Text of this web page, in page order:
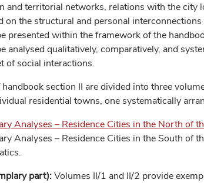
and territorial networks, relations with the city
on the structural and personal
presented within the framework of the
analysed qualitatively, comparatively, and
of social interactions.
section II are divided into three
residential towns, one systematically
Analyses – Residence Cities in the North of
Analyses – Residence Cities in the South of
part):Volumes II/1 and II/2 provide